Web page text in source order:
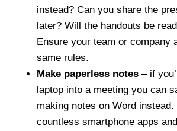
instead? Can you share the
later? Will the handouts be
Ensure your team or company
same rules.
Make paperless notes– if
laptop into a meeting you can
making notes on Word
countless smartphone apps